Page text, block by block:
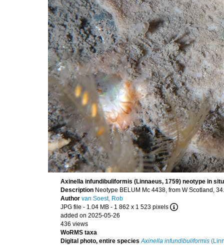
Axinella infundibuliformis (Linnaeus, 1759) neotype in situ
Description Neotype BELUM Mc 4438, from W Scotland,
Author van Soest, Rob
JPG file - 1.04 MB - 1 862 x 1 523 pixels
added on 2025-05-26
436 views
WoRMS taxa
Digital photo, entire species Axinella infundibuliformis